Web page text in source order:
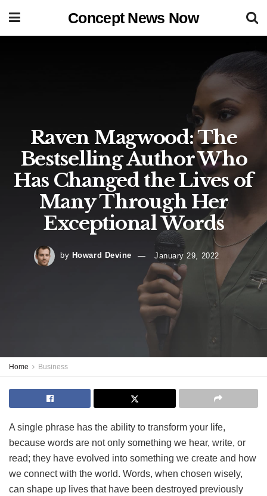
Concept News Now
Raven Magwood: The
Bestselling Author Who
Has Changed the Lives of
Many Through Her
Exceptional Words
by Howard Devine January 29, 2022
Home Business
A single phrase has the ability to transform your life,
because words are not only something we hear, write, or
read; they have evolved into something we create and how
we connect with the world. Words, when chosen wisely,
can shape up lives that have been destroyed previously